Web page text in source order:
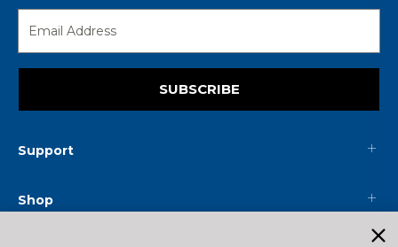
SUBSCRIBE
Support
Shop